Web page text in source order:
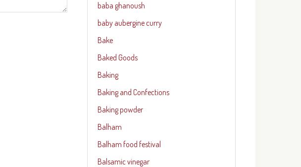
baba ghanoush
baby aubergine curry
Bake
Baked Goods
Baking
Baking and Confections
Baking powder
Balham
Balham food festival
Balsamic vinegar